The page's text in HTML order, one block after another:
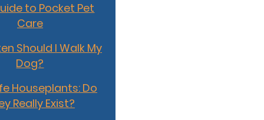
to Pocket Pet
Care
Should I Walk My
Dog?
Houseplants: Do
Really Exist?